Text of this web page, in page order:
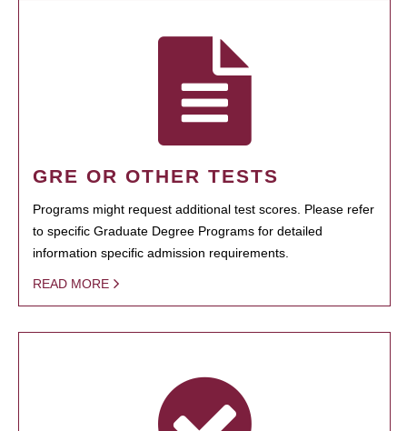
GRE OR OTHER TESTS
Programs might request additional test scores. Please refer
to specific Graduate Degree Programs for detailed
information specific admission requirements.
READ MORE